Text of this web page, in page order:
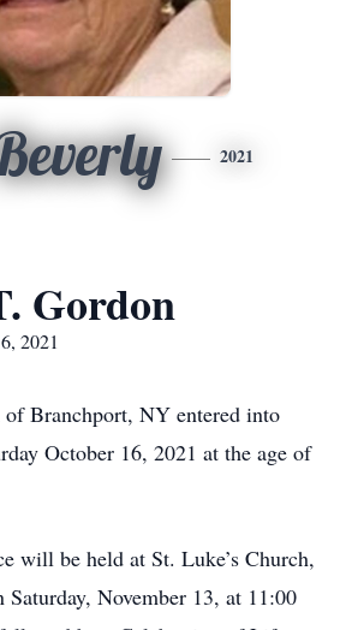
2021
Gordon
2021
Branchport, NY entered into
October 16, 2021 at the age of
will be held at St. Luke’s Church,
November 13, at 11:00